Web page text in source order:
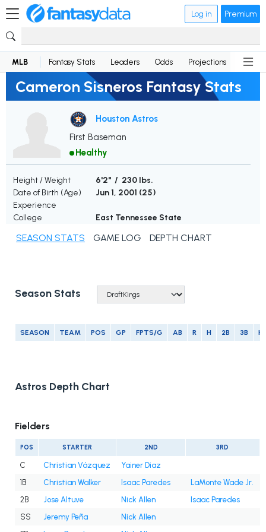
Log in Premium
MLB Fantasy Stats Leaders Odds Projections News
Cameron Sisneros Fantasy Stats
Houston Astros
First Baseman
Healthy
Height / Weight
6'2" / 230 lbs.
Date of Birth (Age)
Jun 1, 2001 (25)
Experience
College
East Tennessee State
SEASON STATS GAME LOG DEPTH CHART
Season Stats
SEASON TEAM POS GP FPTS/G AB R H 2B 3B
Astros Depth Chart
Fielders
POS STARTER 2ND 3RD
C Christian Vázquez
Yainer Diaz
1B
Christian Walker Isaac Paredes
LaMonte Wade Jr.
2B
Jose Altuve Nick Allen
Isaac Paredes
SS
Jeremy Peña
Nick Allen